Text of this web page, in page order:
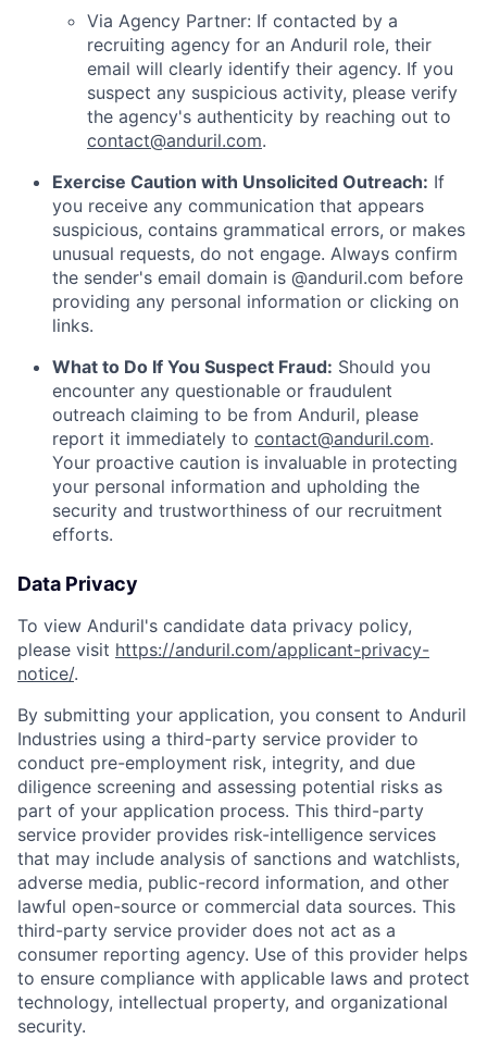
Via Agency Partner: If contacted by a
recruiting agency for an Anduril role, their
email will clearly identify their agency. If you
suspect any suspicious activity, please verify
the agency's authenticity by reaching out to
contact@anduril.com.
Exercise Caution with Unsolicited Outreach: If
you receive any communication that appears
suspicious, contains grammatical errors, or makes
unusual requests, do not engage. Always confirm
the sender's email domain is @anduril.com before
providing any personal information or clicking on
links.
What to Do If You Suspect Fraud: Should you
encounter any questionable or fraudulent
outreach claiming to be from Anduril, please
report it immediately to contact@anduril.com.
Your proactive caution is invaluable in protecting
your personal information and upholding the
security and trustworthiness of our recruitment
efforts.
Data Privacy
To view Anduril's candidate data privacy policy,
please visit https://anduril.com/applicant-privacy-
notice/.
By submitting your application, you consent to Anduril
Industries using a third-party service provider to
conduct pre-employment risk, integrity, and due
diligence screening and assessing potential risks as
part of your application process. This third-party
service provider provides risk-intelligence services
that may include analysis of sanctions and watchlists,
adverse media, public-record information, and other
lawful open-source or commercial data sources. This
third-party service provider does not act as a
consumer reporting agency. Use of this provider helps
to ensure compliance with applicable laws and protect
technology, intellectual property, and organizational
security.